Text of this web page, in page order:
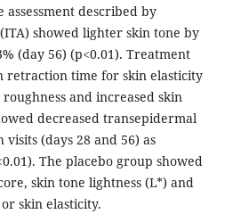
described by
showed lighter skin tone by
(day 56) (p<0.01). Treatment
retraction time for skin elasticity
and increased skin
decreased transepidermal
(days 28 and 56) as
The placebo group showed
skin tone lightness (L*) and
skin elasticity.